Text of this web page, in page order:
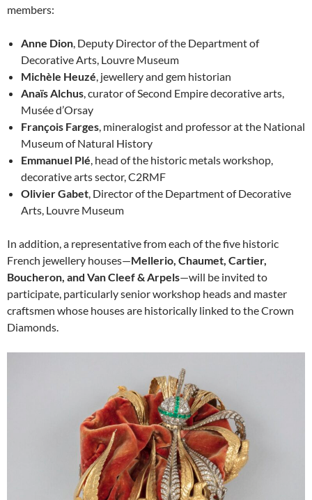
members:
Anne Dion , Deputy Director of the Department of
Decorative Arts, Louvre Museum
Michèle Heuzé , jewellery and gem historian
Anaïs Alchus , curator of Second Empire decorative arts,
Musée d’Orsay
François Farges , mineralogist and professor at the National
Museum of Natural History
Emmanuel Plé , head of the historic metals workshop,
decorative arts sector, C2RMF
Olivier Gabet , Director of the Department of Decorative
Arts, Louvre Museum
In addition, a representative from each of the five historic
French jewellery houses—Mellerio, Chaumet, Cartier,
Boucheron, and Van Cleef & Arpels—will be invited to
participate, particularly senior workshop heads and master
craftsmen whose houses are historically linked to the Crown
Diamonds.